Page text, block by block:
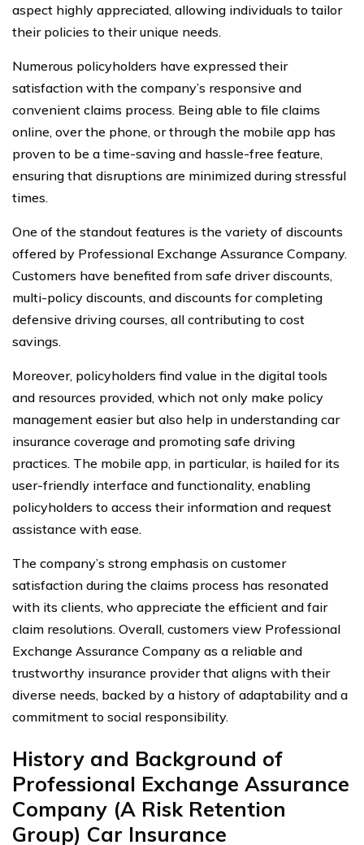
aspect highly appreciated, allowing individuals to tailor
their policies to their unique needs.
Numerous policyholders have expressed their
satisfaction with the company’s responsive and
convenient claims process. Being able to file claims
online, over the phone, or through the mobile app has
proven to be a time-saving and hassle-free feature,
ensuring that disruptions are minimized during stressful
times.
One of the standout features is the variety of discounts
offered by Professional Exchange Assurance Company.
Customers have benefited from safe driver discounts,
multi-policy discounts, and discounts for completing
defensive driving courses, all contributing to cost
savings.
Moreover, policyholders find value in the digital tools
and resources provided, which not only make policy
management easier but also help in understanding car
insurance coverage and promoting safe driving
practices. The mobile app, in particular, is hailed for its
user-friendly interface and functionality, enabling
policyholders to access their information and request
assistance with ease.
The company’s strong emphasis on customer
satisfaction during the claims process has resonated
with its clients, who appreciate the efficient and fair
claim resolutions. Overall, customers view Professional
Exchange Assurance Company as a reliable and
trustworthy insurance provider that aligns with their
diverse needs, backed by a history of adaptability and a
commitment to social responsibility.
History and Background of
Professional Exchange Assurance
Company (A Risk Retention
Group) Car Insurance